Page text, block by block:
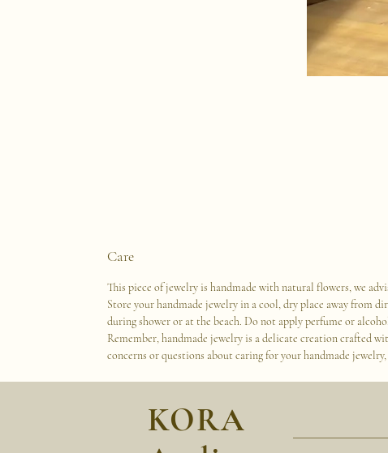
Care
This piece of jewelry is handmade with natural flowers, we
Store your handmade jewelry in a cool, dry place away from
during shower or at the beach. Do not apply perfume or
Remember, handmade jewelry is a delicate creation crafted
concerns or questions about caring for your handmade
KORA